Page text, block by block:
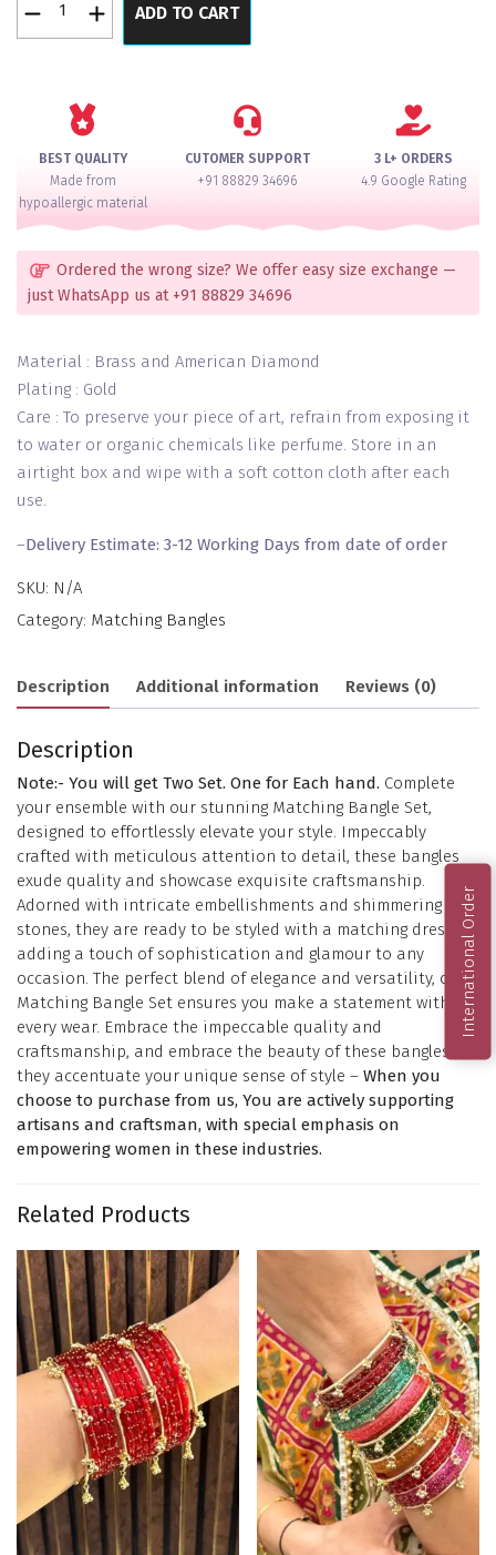
Bangle
for
ADD TO CART
BEST QUALITY
Made from
hypoallergic material
CUTOMER SUPPORT
+91 88829 34696
3 L+ ORDERS
4.9 Google Rating
Ordered the wrong size? We offer easy size exchange —
just WhatsApp us at +91 88829 34696
Material : Brass and American Diamond
Plating : Gold
Care : To preserve your piece of art, refrain from exposing it
to water or organic chemicals like perfume. Store in an
airtight box and wipe with a soft cotton cloth after each
use.
–Delivery Estimate: 3-12 Working Days from date of order
SKU: N/A
Category: Matching Bangles
Description Additional information Reviews (0)
Description
Note:- You will get Two Set. One for Each hand. Complete
your ensemble with our stunning Matching Bangle Set,
designed to effortlessly elevate your style. Impeccably
crafted with meticulous attention to detail, these bangles
exude quality and showcase exquisite craftsmanship.
Adorned with intricate embellishments and shimmering
stones, they are ready to be styled with a matching dress,
adding a touch of sophistication and glamour to any
occasion. The perfect blend of elegance and versatility, our
Matching Bangle Set ensures you make a statement with
every wear. Embrace the impeccable quality and
craftsmanship, and embrace the beauty of these bangles as
they accentuate your unique sense of style – When you
choose to purchase from us, You are actively supporting
artisans and craftsman, with special emphasis on
empowering women in these industries.
Related Products
International Order